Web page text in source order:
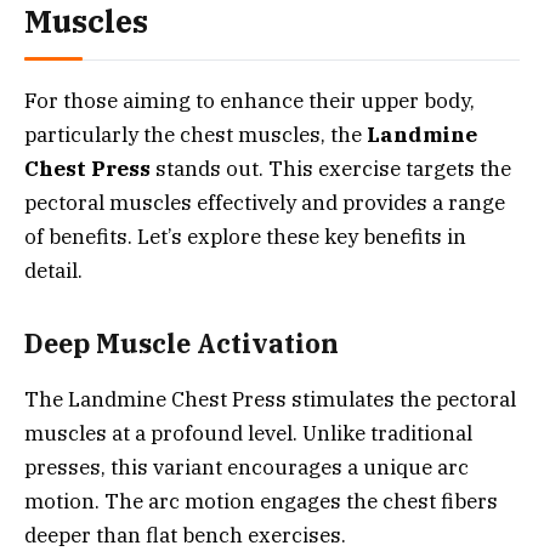
Muscles
For those aiming to enhance their upper body,
particularly the chest muscles, the Landmine
Chest Press stands out. This exercise targets the
pectoral muscles effectively and provides a range
of benefits. Let’s explore these key benefits in
detail.
Deep Muscle Activation
The Landmine Chest Press stimulates the pectoral
muscles at a profound level. Unlike traditional
presses, this variant encourages a unique arc
motion. The arc motion engages the chest fibers
deeper than flat bench exercises.